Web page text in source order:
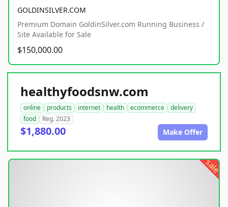
GOLDINSILVER.COM
Premium Domain GoldinSilver.com Running Business /
Site Available for Sale
$150,000.00
healthyfoodsnw.com
online products internet health ecommerce
delivery
food
Reg. 2023
$1,880.00 Make Offer
sale